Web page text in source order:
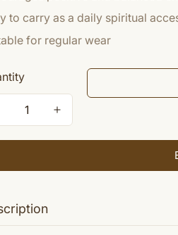
to carry as a daily spiritual
for regular wear